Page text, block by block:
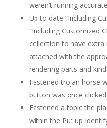
weren’t running
Up to date “Including
“Including Customized
collection to have extra
attached with the
rendering parts and
Fastened trojan horse
button was once clicked.
Fastened a topic the
within the Put up